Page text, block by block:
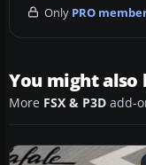
Only PRO
You might also
More FSX & P3D add-